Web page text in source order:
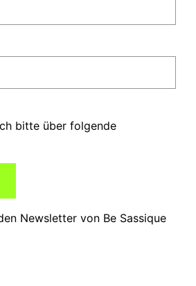
bitte über folgende
Newsletter von Be Sassique